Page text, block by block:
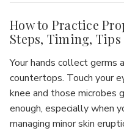
How to Practice
Steps, Timing, Tips
Your hands collect
countertops. Touch your
knee and those microbes
enough, especially when
managing minor skin